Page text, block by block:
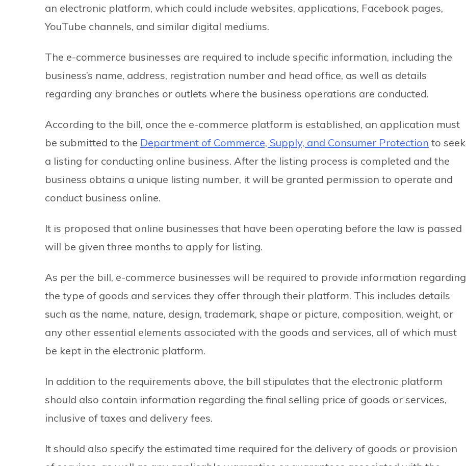
an electronic platform, which could include websites, applications, Facebook pages,
YouTube channels, and similar digital mediums.
The e-commerce businesses are required to include specific information, including the
business’s name, address, registration number and head office, as well as details
regarding any branches or outlets where the business operations are conducted.
According to the bill, once the e-commerce platform is established, an application must
be submitted to the Department of Commerce, Supply, and Consumer Protection to seek
a listing for conducting online business. After the listing process is completed and the
business obtains a unique listing number, it will be granted permission to operate and
conduct business online.
It is proposed that online businesses that have been operating before the law is passed
will be given three months to apply for listing.
As per the bill, e-commerce businesses will be required to provide information regarding
the type of goods and services they offer through their platform. This includes details
such as the name, nature, design, trademark, shape or picture, composition, weight, or
any other essential elements associated with the goods and services, all of which must
be kept in the electronic platform.
In addition to the requirements above, the bill stipulates that the electronic platform
should also contain information regarding the final selling price of goods or services,
inclusive of taxes and delivery fees.
It should also specify the estimated time required for the delivery of goods or provision